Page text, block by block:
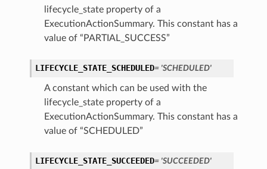
lifecycle_state property of a
ExecutionActionSummary. This constant has a
value of “PARTIAL_SUCCESS”
LIFECYCLE_STATE_SCHEDULED= 'SCHEDULED'
A constant which can be used with the
lifecycle_state property of a
ExecutionActionSummary. This constant has a
value of “SCHEDULED”
LIFECYCLE_STATE_SUCCEEDED= 'SUCCEEDED'